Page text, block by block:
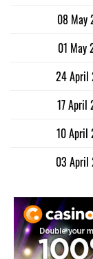
08 May
01 May
24 April
17 April
10 April
03 April